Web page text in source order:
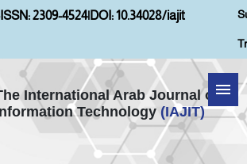
2309-4524|DOI: 10.34028/iajit
International Arab Journal of
Technology (IAJIT)
Home